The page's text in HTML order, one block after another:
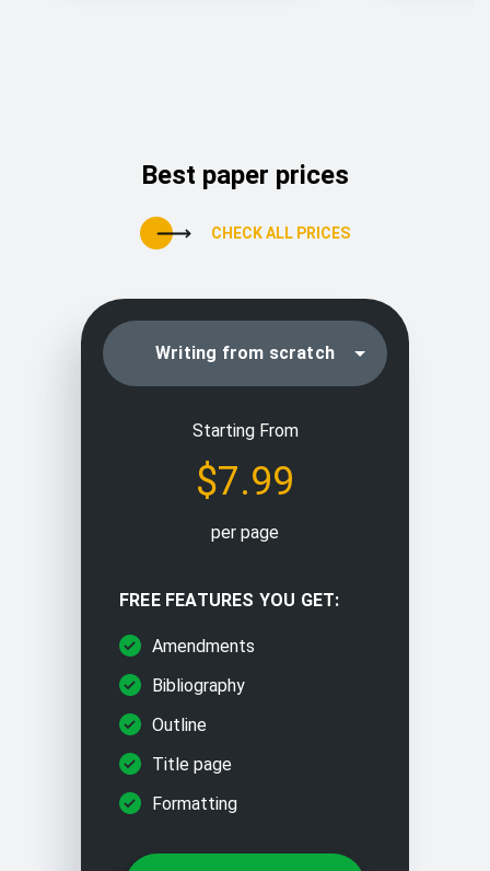
Best paper prices
CHECK ALL PRICES
Writing from scratch
Editing/proofreading
Problem solving
Starting From
$7.99
per page
FREE FEATURES YOU GET:
Amendments
Bibliography
Outline
Title page
Formatting